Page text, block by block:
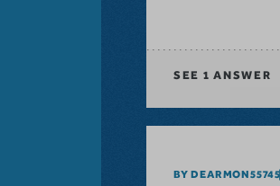
SEE 1 ANSWER
BY DEARMON55745